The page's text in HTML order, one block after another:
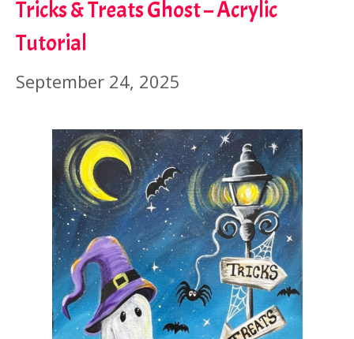
Tricks & Treats Ghost – Acrylic
Tutorial
September 24, 2025